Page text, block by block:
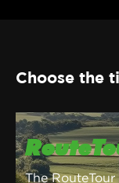
Choose the
The